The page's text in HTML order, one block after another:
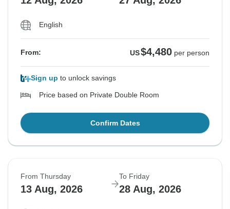
English
From: US$4,480 per person
Sign up to unlock savings
Price based on Private Double Room
Confirm Dates
From Thursday
13 Aug, 2026
To Friday
28 Aug, 2026